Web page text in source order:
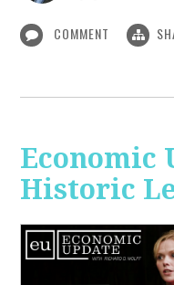
COMMENT
Economic
Historic